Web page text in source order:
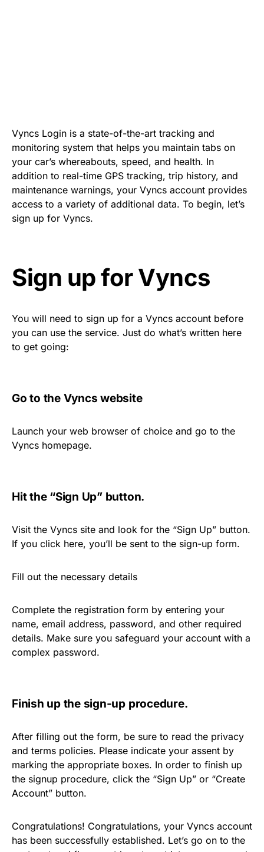
Vyncs Login is a state-of-the-art tracking and
monitoring system that helps you maintain tabs on
your car’s whereabouts, speed, and health. In
addition to real-time GPS tracking, trip history, and
maintenance warnings, your Vyncs account provides
access to a variety of additional data. To begin, let’s
sign up for Vyncs.
Sign up for Vyncs
You will need to sign up for a Vyncs account before
you can use the service. Just do what’s written here
to get going:
Go to the Vyncs website
Launch your web browser of choice and go to the
Vyncs homepage.
Hit the “Sign Up” button.
Visit the Vyncs site and look for the “Sign Up” button.
If you click here, you’ll be sent to the sign-up form.
Fill out the necessary details
Complete the registration form by entering your
name, email address, password, and other required
details. Make sure you safeguard your account with a
complex password.
Finish up the sign-up procedure.
After filling out the form, be sure to read the privacy
and terms policies. Please indicate your assent by
marking the appropriate boxes. In order to finish up
the signup procedure, click the “Sign Up” or “Create
Account” button.
Congratulations! Congratulations, your Vyncs account
has been successfully established. Let’s go on to the